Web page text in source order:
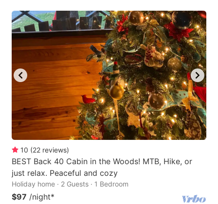
10 (22 reviews)
BEST Back 40 Cabin in the Woods! MTB, Hike, or
just relax. Peaceful and cozy
Holiday home · 2 Guests · 1 Bedroom
$97 /night*